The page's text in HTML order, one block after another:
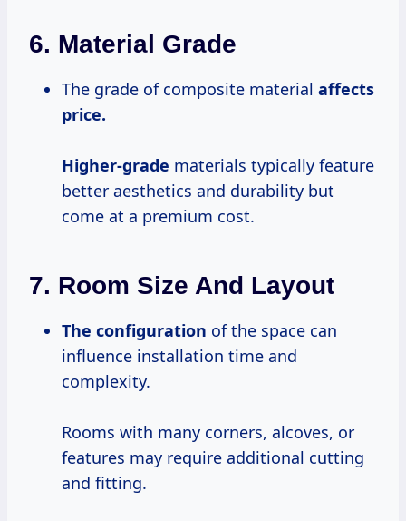
6. Material Grade
The grade of composite material affects
price.
Higher-grade materials typically feature
better aesthetics and durability but
come at a premium cost.
7. Room Size And Layout
The configuration of the space can
influence installation time and
complexity.
Rooms with many corners, alcoves, or
features may require additional cutting
and fitting.